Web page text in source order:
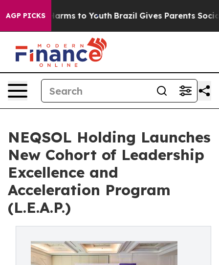
AGP PICKS
Abate Harms to Youth Brazil Gives Parents Social
NEQSOL Holding Launches
New Cohort of Leadership
Excellence and
Acceleration Program
(L.E.A.P.)